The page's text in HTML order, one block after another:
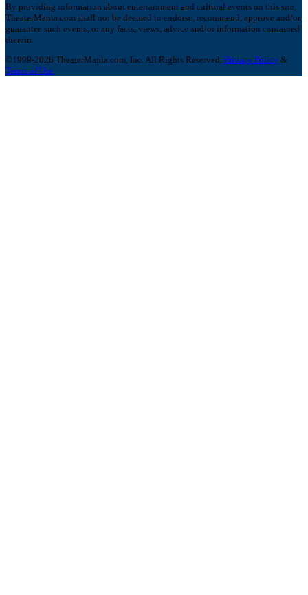
By providing information about entertainment and cultural events on this site,
TheaterMania.com shall not be deemed to endorse, recommend, approve and/or
guarantee such events, or any facts, views, advice and/or information contained
therein.
©1999-2026 TheaterMania.com, Inc. All Rights Reserved. Privacy Policy &
Terms of Use